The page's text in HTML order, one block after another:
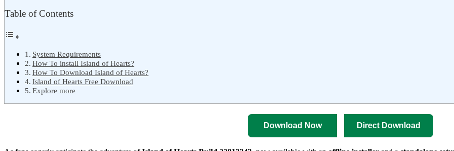
Table of Contents
System Requirements
How To install Island of Hearts?
How To Download Island of Hearts?
Island of Hearts Free Download
Explore more
Download Now Direct Download